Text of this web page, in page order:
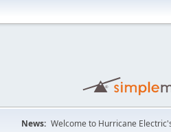
News: Welcome to Hurricane